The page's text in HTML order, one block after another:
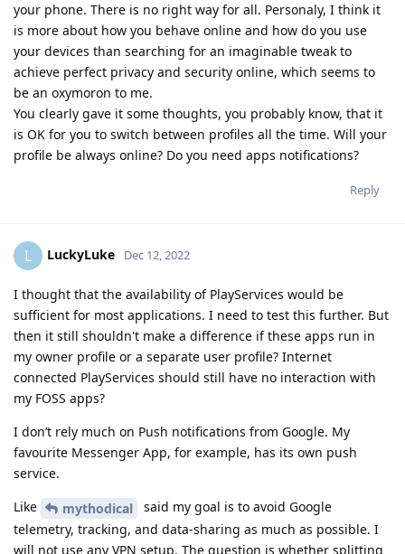
your phone. There is no right way for all. Personaly, I think it
is more about how you behave online and how do you use
your devices than searching for an imaginable tweak to
achieve perfect privacy and security online, which seems to
be an oxymoron to me.
You clearly gave it some thoughts, you probably know, that it
is OK for you to switch between profiles all the time. Will your
profile be always online? Do you need apps notifications?
Reply
L LuckyLuke Dec 12, 2022
I thought that the availability of PlayServices would be
sufficient for most applications. I need to test this further. But
then it still shouldn't make a difference if these apps run in
my owner profile or a separate user profile? Internet
connected PlayServices should still have no interaction with
my FOSS apps?
I don’t rely much on Push notifications from Google. My
favourite Messenger App, for example, has its own push
service.
Like
mythodical
said my goal is to avoid Google
telemetry, tracking, and data-sharing as much as possible. I
will not use any VPN setup. The question is whether splitting